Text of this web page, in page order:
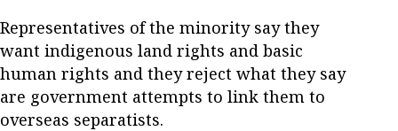
Representatives of the minority say they
want indigenous land rights and basic
human rights and they reject what they say
are government attempts to link them to
overseas separatists.